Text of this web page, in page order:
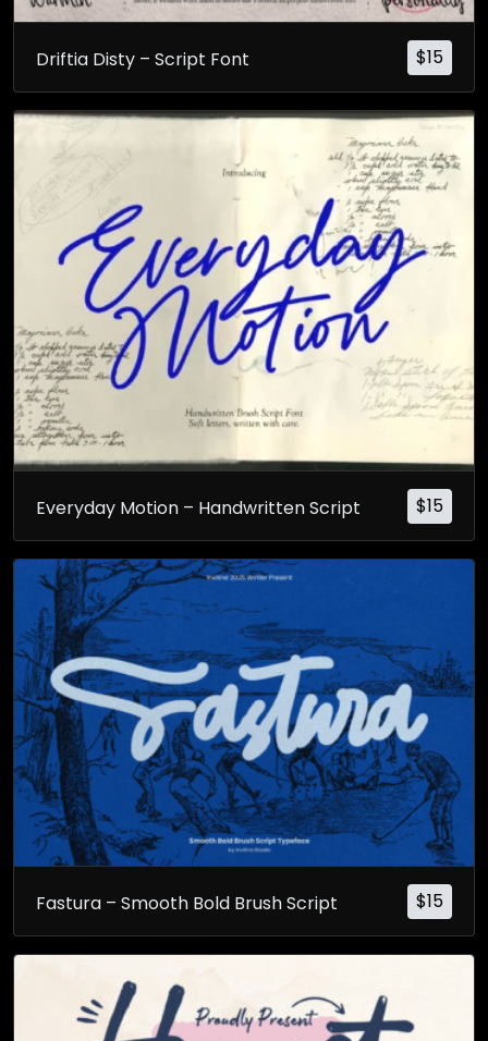
$15
Driftia Disty – Script Font
$15
Everyday Motion – Handwritten Script
$15
Fastura – Smooth Bold Brush Script